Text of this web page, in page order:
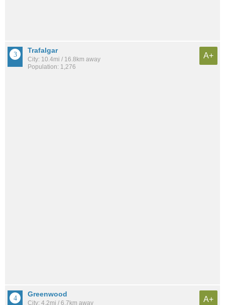
Trafalgar
City: 10.4mi / 16.8km away
Population: 1,276
A+
Greenwood
City: 4.2mi / 6.7km away A+